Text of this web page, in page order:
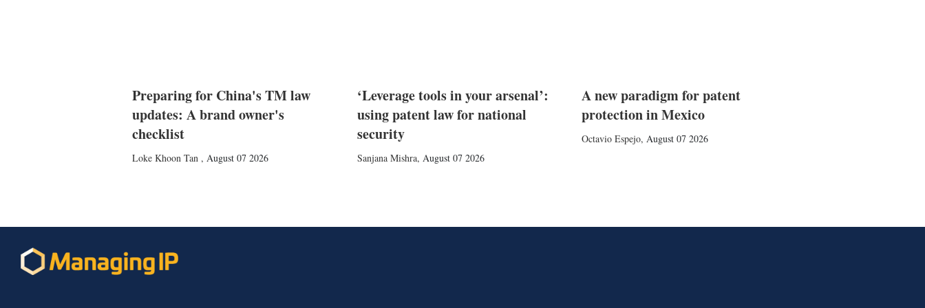
Preparing for China's TM law
updates: A brand owner's
checklist
Loke Khoon Tan , August 07 2026
‘Leverage tools in your arsenal’:
using patent law for national
security
Sanjana Mishra, August 07 2026
A new paradigm for patent
protection in Mexico
Octavio Espejo, August 07 2026